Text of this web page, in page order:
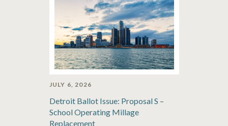
JULY 6, 2026
Detroit Ballot Issue: Proposal S –
School Operating Millage
Replacement